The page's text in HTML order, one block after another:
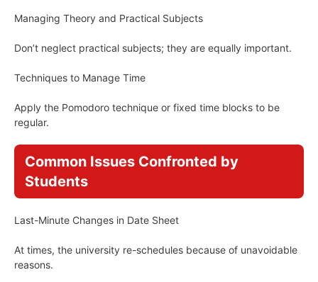
Managing Theory and Practical Subjects
Don’t neglect practical subjects; they are equally important.
Techniques to Manage Time
Apply the Pomodoro technique or fixed time blocks to be
regular.
Common Issues Confronted by
Students
Last-Minute Changes in Date Sheet
At times, the university re-schedules because of unavoidable
reasons.